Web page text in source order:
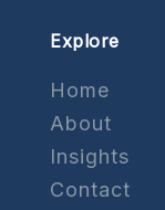
Explore
Home
About
Insights
Contact